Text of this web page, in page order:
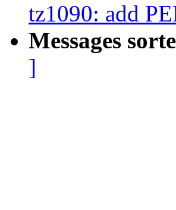
tz1090: add
Messages
]